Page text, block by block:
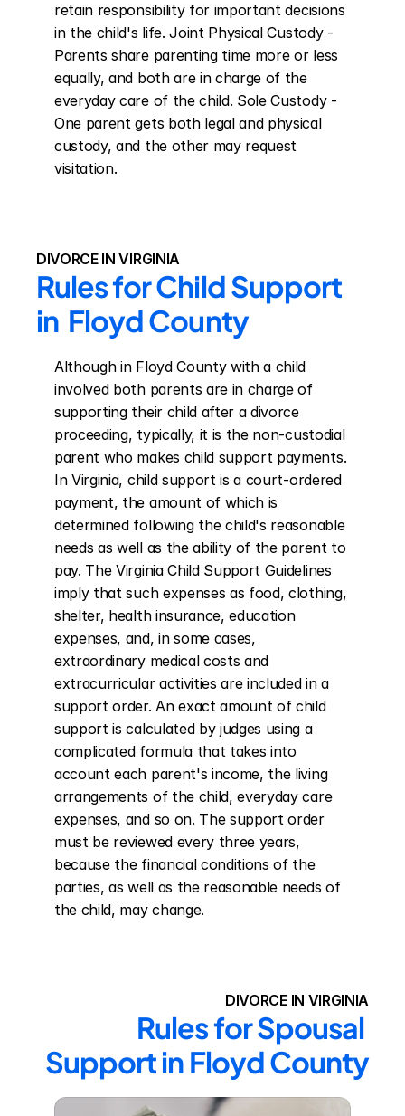
retain responsibility for important decisions
in the child's life. Joint Physical Custody -
Parents share parenting time more or less
equally, and both are in charge of the
everyday care of the child. Sole Custody -
One parent gets both legal and physical
custody, and the other may request
visitation.
DIVORCE IN VIRGINIA
Rules for Child Support
in  Floyd County
Although in Floyd County with a child
involved both parents are in charge of
supporting their child after a divorce
proceeding, typically, it is the non-custodial
parent who makes child support payments.
In Virginia, child support is a court-ordered
payment, the amount of which is
determined following the child's reasonable
needs as well as the ability of the parent to
pay. The Virginia Child Support Guidelines
imply that such expenses as food, clothing,
shelter, health insurance, education
expenses, and, in some cases,
extraordinary medical costs and
extracurricular activities are included in a
support order. An exact amount of child
support is calculated by judges using a
complicated formula that takes into
account each parent's income, the living
arrangements of the child, everyday care
expenses, and so on. The support order
must be reviewed every three years,
because the financial conditions of the
parties, as well as the reasonable needs of
the child, may change.
DIVORCE IN VIRGINIA
Rules for Spousal
Support in Floyd County